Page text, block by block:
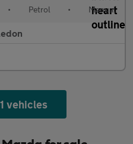
• Petrol • Manual
vehicles